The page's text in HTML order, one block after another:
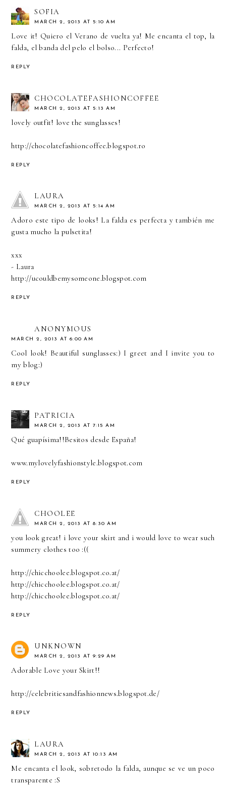
SOFIA
MARCH 2, 2013 AT 5:10 AM
Love it! Quiero el Verano de vuelta ya! Me encanta el top, la
falda, el banda del pelo el bolso... Perfecto!
REPLY
CHOCOLATEFASHIONCOFFEE
MARCH 2, 2013 AT 5:13 AM
lovely outfit! love the sunglasses!
http://chocolatefashioncoffee.blogspot.ro
REPLY
LAURA
MARCH 2, 2013 AT 5:14 AM
Adoro este tipo de looks! La falda es perfecta y también me
gusta mucho la pulsetita!
xxx
- Laura
http://ucouldbemysomeone.blogspot.com
REPLY
ANONYMOUS
MARCH 2, 2013 AT 6:00 AM
Cool look! Beautiful sunglasses:) I greet and I invite you to
my blog:)
REPLY
PATRICIA
MARCH 2, 2013 AT 7:15 AM
Qué guapísima!!Besitos desde España!
www.mylovelyfashionstyle.blogspot.com
REPLY
CHOOLEE
MARCH 2, 2013 AT 8:30 AM
you look great! i love your skirt and i would love to wear such
summery clothes too :((
http://chicchoolee.blogspot.co.at/
http://chicchoolee.blogspot.co.at/
http://chicchoolee.blogspot.co.at/
REPLY
UNKNOWN
MARCH 2, 2013 AT 9:29 AM
Adorable Love your Skirt!!
http://celebritiesandfashionnews.blogspot.de/
REPLY
LAURA
MARCH 2, 2013 AT 10:13 AM
Me encanta el look, sobretodo la falda, aunque se ve un poco
transparente :S